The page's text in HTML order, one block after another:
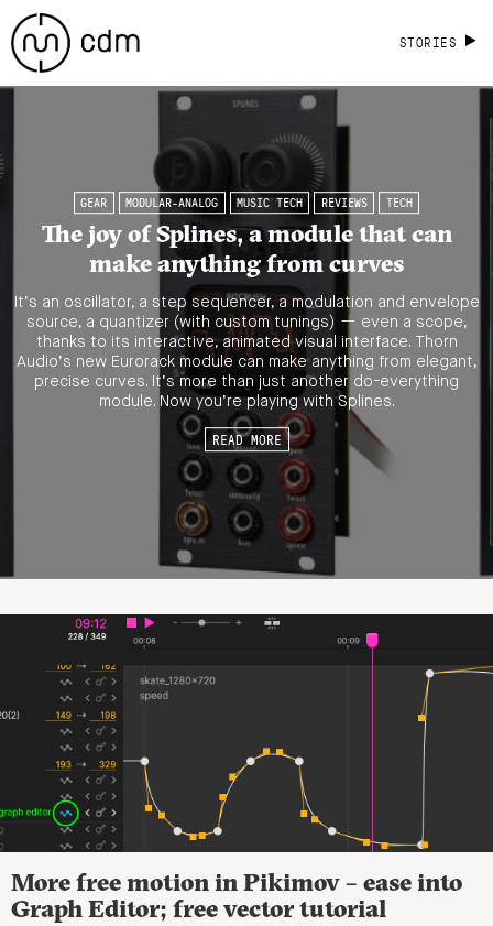
STORIES
GEAR MODULAR-ANALOG MUSIC TECH REVIEWS TECH
The joy of Splines, a module that can
make anything from curves
It’s an oscillator, a step sequencer, a modulation and envelope
source, a quantizer (with custom tunings) — even a scope,
thanks to its interactive, animated visual interface. Thorn
Audio’s new Eurorack module can make anything from elegant,
precise curves. It’s more than just another do-everything
module. Now you’re playing with Splines.
READ MORE
More free motion in Pikimov – ease into
Graph Editor; free vector tutorial